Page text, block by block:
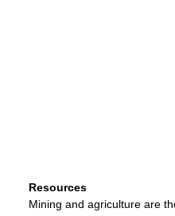
Resources
Mining and agriculture are